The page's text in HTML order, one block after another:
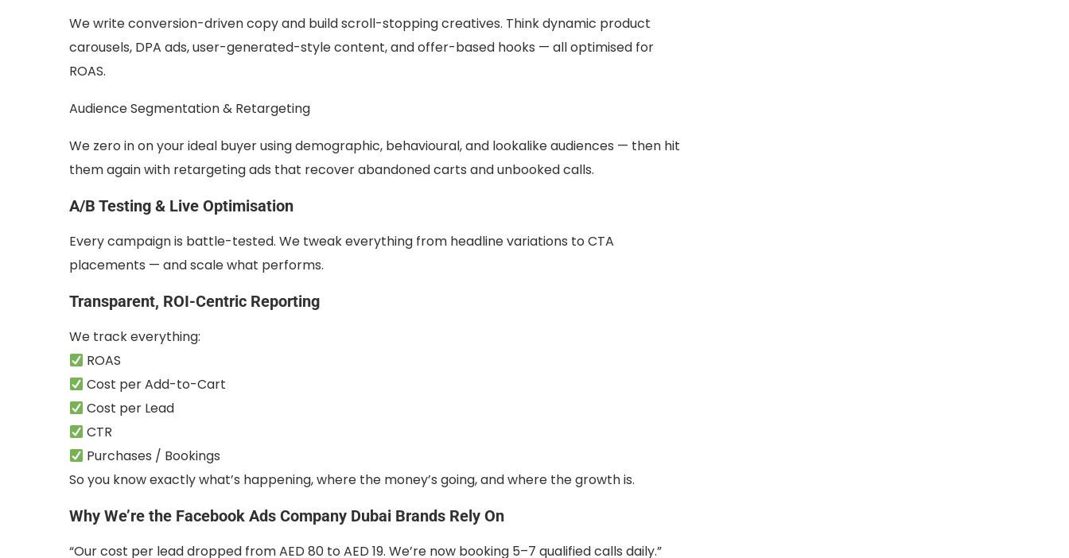
We write conversion-driven copy and build scroll-stopping creatives. Think dynamic product
carousels, DPA ads, user-generated-style content, and offer-based hooks — all optimised for
ROAS.
Audience Segmentation & Retargeting
We zero in on your ideal buyer using demographic, behavioural, and lookalike audiences — then hit
them again with retargeting ads that recover abandoned carts and unbooked calls.
A/B Testing & Live Optimisation
Every campaign is battle-tested. We tweak everything from headline variations to CTA
placements — and scale what performs.
Transparent, ROI-Centric Reporting
We track everything:
ROAS
Cost per Add-to-Cart
Cost per Lead
CTR
Purchases / Bookings
So you know exactly what’s happening, where the money’s going, and where the growth is.
Why We’re the Facebook Ads Company Dubai Brands Rely On
“Our cost per lead dropped from AED 80 to AED 19. We’re now booking 5–7 qualified calls daily.”